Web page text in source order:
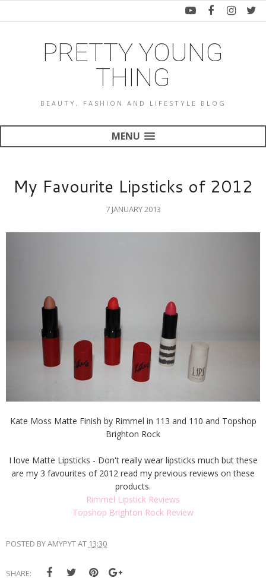
PRETTY YOUNG
THING
BEAUTY, FASHION AND LIFESTYLE BLOG
MENU
My Favourite Lipsticks of 2012
7 JANUARY 2013
Kate Moss Matte Finish by Rimmel in 113 and 110 and Topshop
Brighton Rock
I love Matte Lipsticks - Don't really wear lipsticks much but these
are my 3 favourites of 2012 read my previous reviews on these
products.
Rimmel Lipstick Reviews
Topshop Brighton Rock Review
POSTED BYAMYPYTAT 13:30
SHARE: